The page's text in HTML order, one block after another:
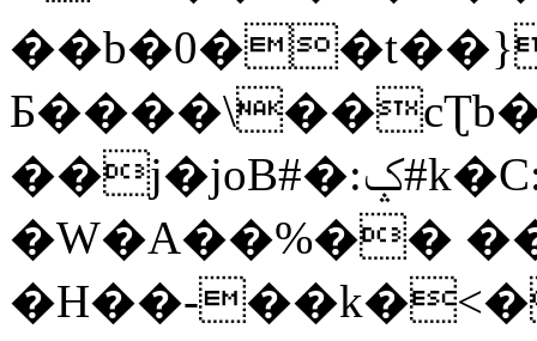
��j�joB#�:ݤ#k�C:�d�8
�W�A��%��
�H��-